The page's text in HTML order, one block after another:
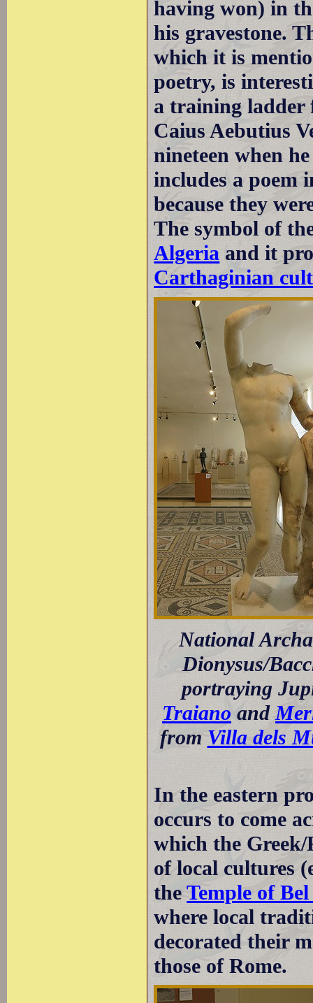
having won) in
his gravestone.
which it is
poetry, is
a training ladder
Caius Aebutius
nineteen when
includes a poem
because they
The symbol of
Algeria and it
Carthaginian
National
Dionysus/
portraying
Traiano and
from Villa dels
In the eastern
occurs to come
which the Greek/
of local cultures
theTemple of
where local
decorated their
those of Rome.